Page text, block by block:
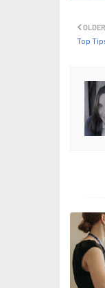
OLDER
Top